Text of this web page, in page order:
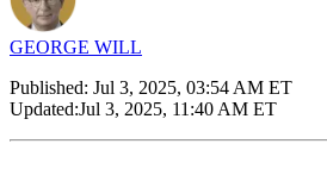
GEORGE WILL
Published: Jul 3, 2025, 03:54 AM ET
Updated:Jul 3, 2025, 11:40 AM ET